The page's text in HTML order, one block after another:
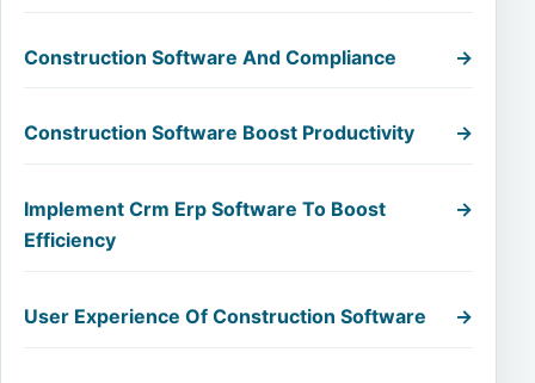
Construction Software And Compliance →
Construction Software Boost Productivity →
Implement Crm Erp Software To Boost
Efficiency
→
User Experience Of Construction Software →